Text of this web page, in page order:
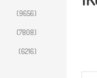
(9656)
(7808)
(6216)